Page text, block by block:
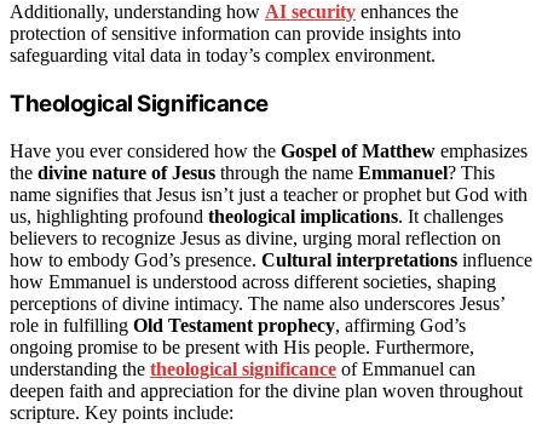
Additionally, understanding how AI security enhances the
protection of sensitive information can provide insights into
safeguarding vital data in today’s complex environment.
Theological Significance
Have you ever considered how the Gospel of Matthew emphasizes
the divine nature of Jesus through the name Emmanuel? This
name signifies that Jesus isn’t just a teacher or prophet but God with
us, highlighting profound theological implications. It challenges
believers to recognize Jesus as divine, urging moral reflection on
how to embody God’s presence. Cultural interpretations influence
how Emmanuel is understood across different societies, shaping
perceptions of divine intimacy. The name also underscores Jesus’
role in fulfilling Old Testament prophecy, affirming God’s
ongoing promise to be present with His people. Furthermore,
understanding the theological significance of Emmanuel can
deepen faith and appreciation for the divine plan woven throughout
scripture. Key points include: